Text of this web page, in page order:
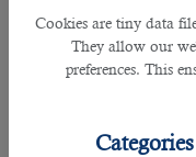
Cookies are tiny data
They allow our
preferences. This
questions. Your notes will
- Find a quiet place to
Make sure you and the